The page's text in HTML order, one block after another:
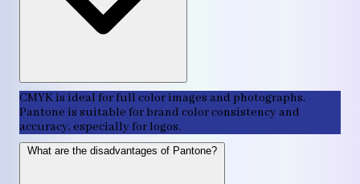
CMYK is ideal for full color images and photographs.
Pantone is suitable for brand color consistency and
accuracy, especially for logos.
What are the disadvantages of Pantone?